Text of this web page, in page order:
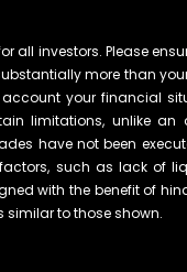
all investors. Please
more than
your financial
limitations, unlike an
have not been
such as lack of
with the benefit of
similar to those shown.